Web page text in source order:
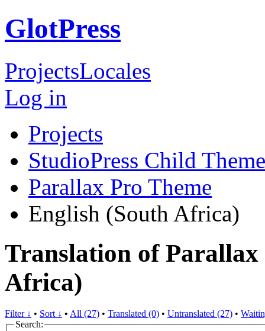
GlotPress
ProjectsLocales
Log in
Projects
StudioPress Child
Parallax Pro Theme
English (South Africa)
Translation of
Africa)
Filter ↓ • Sort ↓ • All (27) • Translated (0) • Untranslated (27) •
Search: